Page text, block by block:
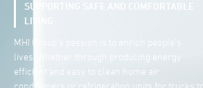
A pioneer in flue gas treatment technology, our
Group has led the development of Japan’s
environmental technologies for 40 years. The